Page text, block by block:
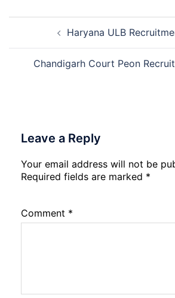
Date
2026
Post
navigationHaryana ULB
Chandigarh Court Peon
Leave a Reply
Your email address will not be
Required fields are marked *
Comment *